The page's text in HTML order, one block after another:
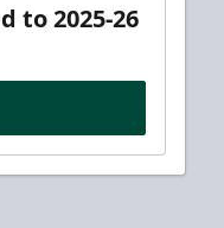
to 2025-26